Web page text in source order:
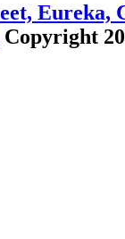
Eureka,
Copyright